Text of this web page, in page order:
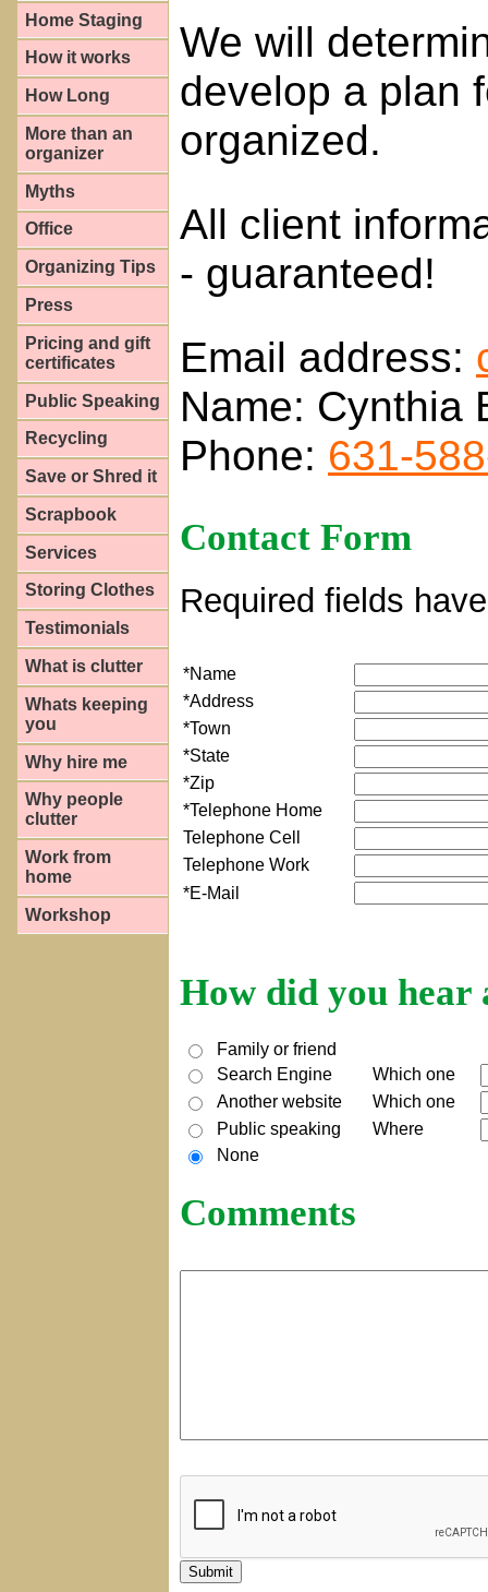
Home Staging
How it works
How Long
More than an
organizer
Myths
Office
Organizing Tips
Press
Pricing and gift
certificates
Public Speaking
Recycling
Save or Shred it
Scrapbook
Services
Storing Clothes
Testimonials
What is clutter
Whats keeping
you
Why hire me
Why people
clutter
Work from
home
Workshop
We will
develop a plan
organized.
All client
- guaranteed!
Email address:
Name: Cynthia
Phone: 631-
Contact Form
Required fields
*Name
*Address
*Town
*State
*Zip
*Telephone Home
Telephone Cell
Telephone Work
*E-Mail
How did you hear
Family or friend
Search Engine
Which one
Another website
Which one
Public speaking
Where
None
Comments